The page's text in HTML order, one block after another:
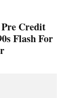
Pre Credit
Flash For